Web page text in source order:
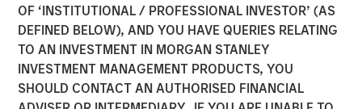
OF ‘INSTITUTIONAL / PROFESSIONAL INVESTOR’ (AS
DEFINED BELOW), AND YOU HAVE QUERIES RELATING
TO AN INVESTMENT IN MORGAN STANLEY
INVESTMENT MANAGEMENT PRODUCTS, YOU
SHOULD CONTACT AN AUTHORISED FINANCIAL
THE BEAT INSIGHTS
Emerging Markets Debt